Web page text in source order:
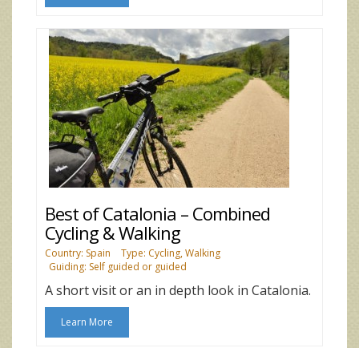
Best of Catalonia – Combined
Cycling & Walking
Country: Spain
Type: Cycling, Walking
Guiding: Self guided or guided
A short visit or an in depth look in Catalonia.
Learn More